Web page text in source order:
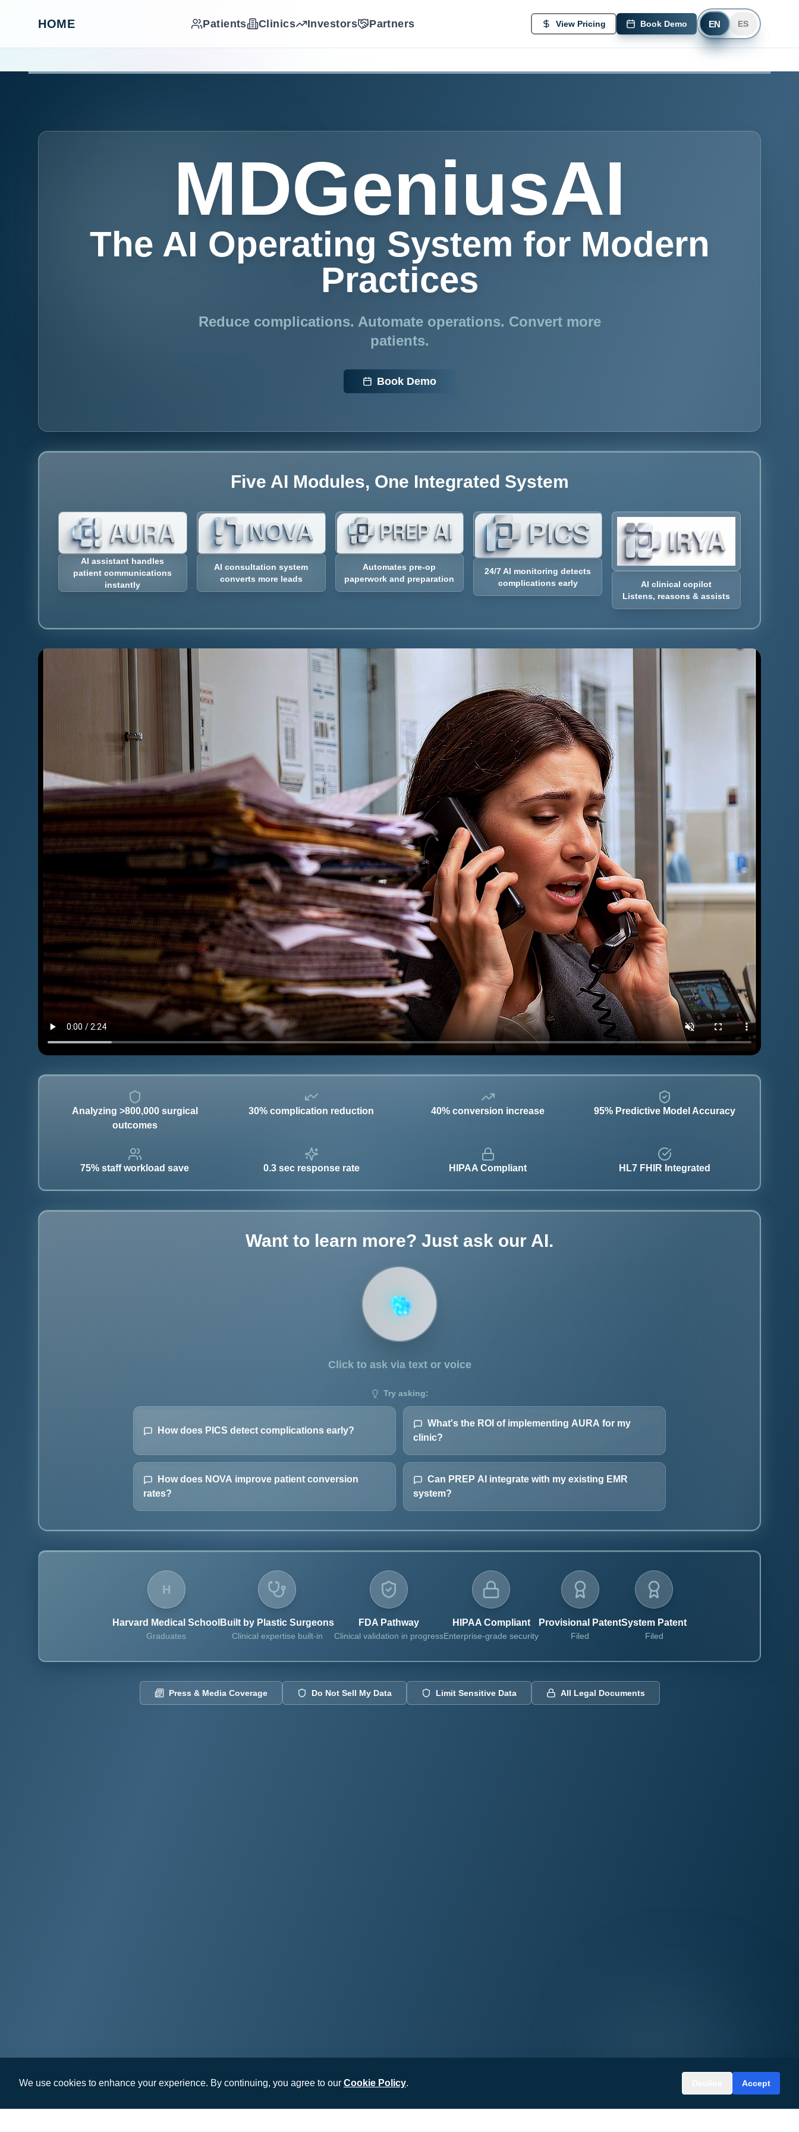
HOME Patients Clinics Investors Partners View Pricing Book Demo EN ES
MDGeniusAI
The AI Operating System for Modern
Practices
Reduce complications. Automate operations. Convert more
patients.
Book Demo
Five AI Modules, One Integrated System
AI assistant handles
patient communications
instantly
AI consultation system
converts more leads
Automates pre-op
paperwork and preparation
24/7 AI monitoring detects
complications early
AI clinical copilot
Listens, reasons & assists
Analyzing >800,000 surgical
outcomes
30% complication reduction 40% conversion increase 95% Predictive Model Accuracy
75% staff workload save 0.3 sec response rate HIPAA Compliant HL7 FHIR Integrated
Want to learn more? Just ask our AI.
Click to ask via text or voice
Try asking:
How does PICS detect complications early?
What's the ROI of implementing AURA for my
clinic?
How does NOVA improve patient conversion
rates?
Can PREP AI integrate with my existing EMR
system?
H
Harvard Medical School
Graduates
Built by Plastic Surgeons
Clinical expertise built-in
FDA Pathway
Clinical validation in progress
HIPAA Compliant
Enterprise-grade security
Provisional Patent
Filed
System Patent
Filed
Press & Media Coverage Do Not Sell My Data Limit Sensitive Data All Legal Documents
We use cookies to enhance your experience. By continuing, you agree to our Cookie Policy. Accept